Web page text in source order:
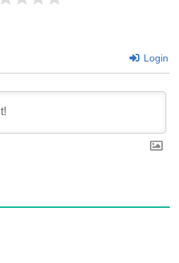
Login